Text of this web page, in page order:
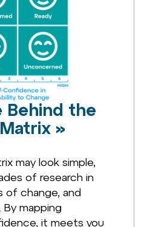
Behind the
»
may look simple,
of research in
of change, and
mapping
it meets you